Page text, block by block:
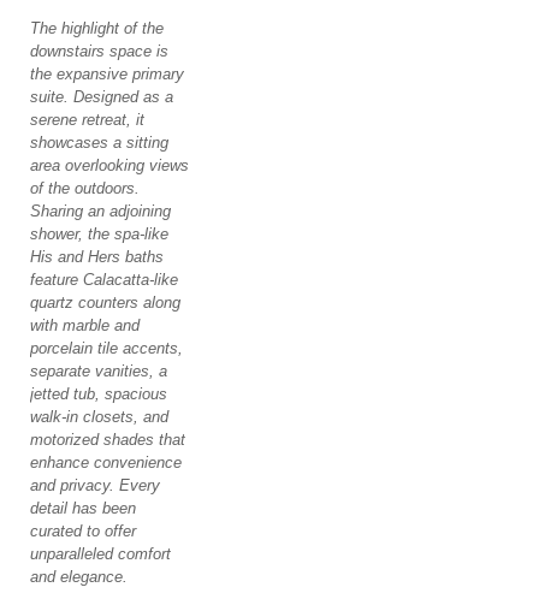
The highlight of the
downstairs space is
the expansive primary
suite. Designed as a
serene retreat, it
showcases a sitting
area overlooking views
of the outdoors.
Sharing an adjoining
shower, the spa-like
His and Hers baths
feature Calacatta-like
quartz counters along
with marble and
porcelain tile accents,
separate vanities, a
jetted tub, spacious
walk-in closets, and
motorized shades that
enhance convenience
and privacy. Every
detail has been
curated to offer
unparalleled comfort
and elegance.